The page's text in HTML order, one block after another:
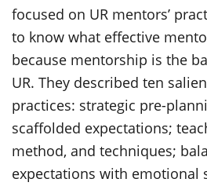
focused on UR mentors’
to know what effective
because mentorship is the
UR. They described ten
practices: strategic pre-
scaffolded expectations;
method, and techniques;
expectations with emotional